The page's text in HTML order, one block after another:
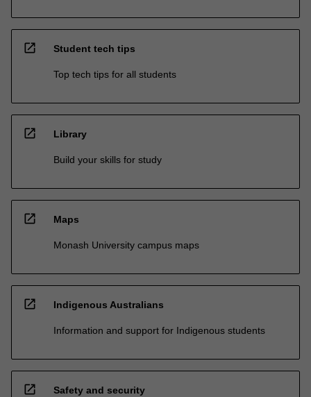
open_in_new Student tech tips
Top tech tips for all students
open_in_new Library
Build your skills for study
open_in_new Maps
Monash University campus maps
open_in_new Indigenous Australians
Information and support for Indigenous students
open_in_new Safety and security